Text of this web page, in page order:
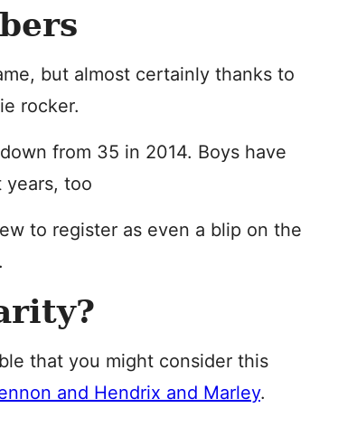
but almost certainly thanks to
rocker.
from 35 in 2014. Boys have
years, too
to register as even a blip on the
that you might consider this
and Hendrix and Marley.